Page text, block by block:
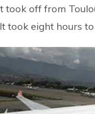
took off from
took eight hours